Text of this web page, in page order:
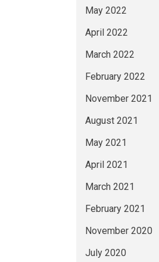
May 2022
April 2022
March 2022
February 2022
November 2021
August 2021
May 2021
April 2021
March 2021
February 2021
November 2020
July 2020